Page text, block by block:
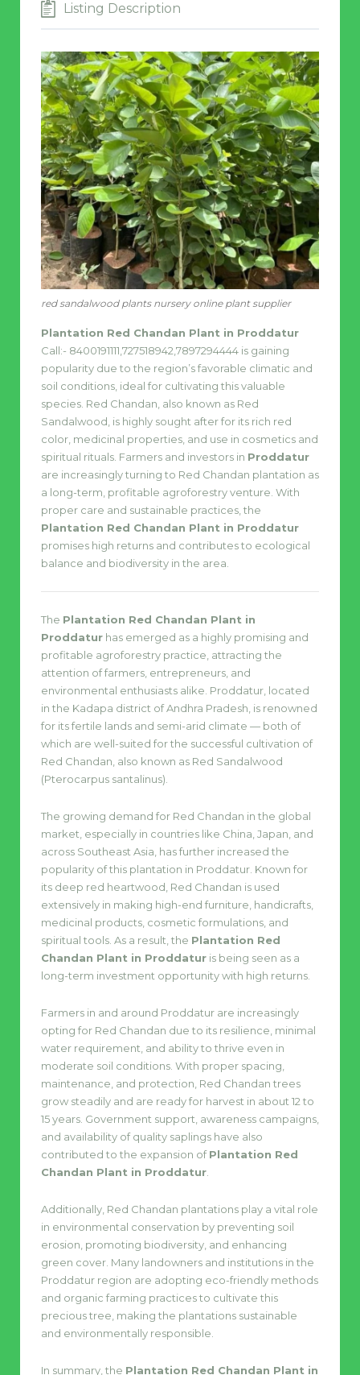
Listing Description
red sandalwood plants nursery online plant supplier
Plantation Red Chandan Plant in Proddatur
Call:- 8400191111,727518942,7897294444 is gaining
popularity due to the region’s favorable climatic and
soil conditions, ideal for cultivating this valuable
species. Red Chandan, also known as Red
Sandalwood, is highly sought after for its rich red
color, medicinal properties, and use in cosmetics and
spiritual rituals. Farmers and investors in Proddatur
are increasingly turning to Red Chandan plantation as
a long-term, profitable agroforestry venture. With
proper care and sustainable practices, the
Plantation Red Chandan Plant in Proddatur
promises high returns and contributes to ecological
balance and biodiversity in the area.
The Plantation Red Chandan Plant in
Proddatur has emerged as a highly promising and
profitable agroforestry practice, attracting the
attention of farmers, entrepreneurs, and
environmental enthusiasts alike. Proddatur, located
in the Kadapa district of Andhra Pradesh, is renowned
for its fertile lands and semi-arid climate — both of
which are well-suited for the successful cultivation of
Red Chandan, also known as Red Sandalwood
(Pterocarpus santalinus).
The growing demand for Red Chandan in the global
market, especially in countries like China, Japan, and
across Southeast Asia, has further increased the
popularity of this plantation in Proddatur. Known for
its deep red heartwood, Red Chandan is used
extensively in making high-end furniture, handicrafts,
medicinal products, cosmetic formulations, and
spiritual tools. As a result, the Plantation Red
Chandan Plant in Proddatur is being seen as a
long-term investment opportunity with high returns.
Farmers in and around Proddatur are increasingly
opting for Red Chandan due to its resilience, minimal
water requirement, and ability to thrive even in
moderate soil conditions. With proper spacing,
maintenance, and protection, Red Chandan trees
grow steadily and are ready for harvest in about 12 to
15 years. Government support, awareness campaigns,
and availability of quality saplings have also
contributed to the expansion ofPlantation Red
Chandan Plant in Proddatur
Additionally, Red Chandan plantations play a vital role
in environmental conservation by preventing soil
erosion, promoting biodiversity, and enhancing
green cover. Many landowners and institutions in the
Proddatur region are adopting eco-friendly methods
and organic farming practices to cultivate this
precious tree, making the plantations sustainable
and environmentally responsible.
In summary, the Plantation Red Chandan Plant in